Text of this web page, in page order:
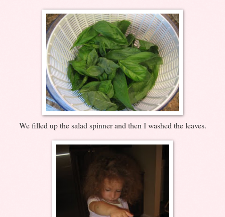
We filled up the salad spinner and then I washed the leaves.